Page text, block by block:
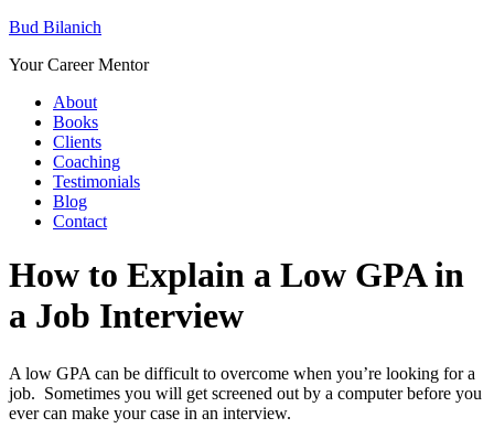
Bud Bilanich
Your Career Mentor
About
Books
Clients
Coaching
Testimonials
Blog
Contact
How to Explain a Low GPA in
a Job Interview
A low GPA can be difficult to overcome when you’re looking for a
job. Sometimes you will get screened out by a computer before you
ever can make your case in an interview.